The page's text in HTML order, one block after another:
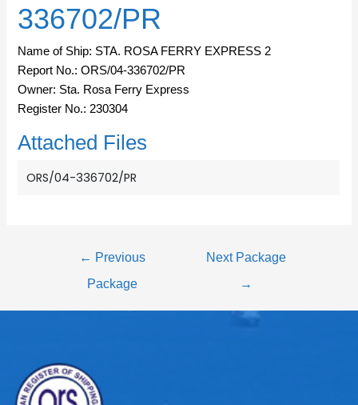
336702/PR
Name of Ship: STA. ROSA FERRY EXPRESS 2
Report No.: ORS/04-336702/PR
Owner: Sta. Rosa Ferry Express
Register No.: 230304
Attached Files
ORS/04-336702/PR
← Previous
Package
Next Package
→